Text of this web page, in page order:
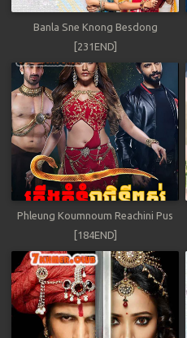
Banla Sne Knong Besdong
[231END]
Phleung Koumnoum Reachini Pus
[184END]